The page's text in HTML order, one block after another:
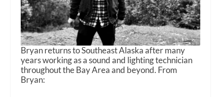
Bryan returns to Southeast Alaska after many
years working as a sound and lighting technician
throughout the Bay Area and beyond. From
Bryan: